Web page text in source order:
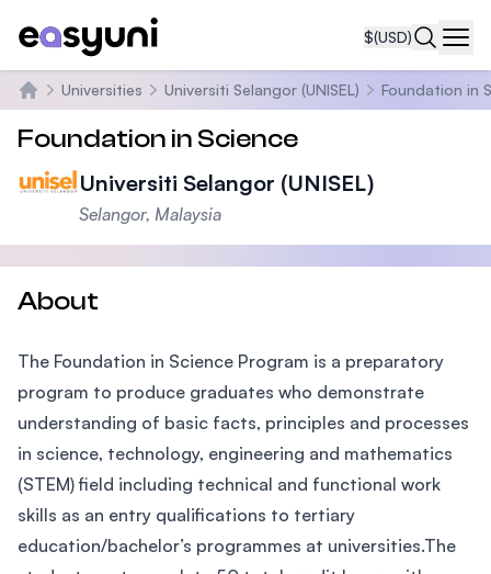
$(USD)
Home
Universities Universiti Selangor (UNISEL) Foundation in
Foundation in Science
Universiti Selangor (UNISEL)
Selangor, Malaysia
About
The Foundation in Science Program is a preparatory
program to produce graduates who demonstrate
understanding of basic facts, principles and processes
in science, technology, engineering and mathematics
(STEM) field including technical and functional work
skills as an entry qualifications to tertiary
education/bachelor’s programmes at universities.The